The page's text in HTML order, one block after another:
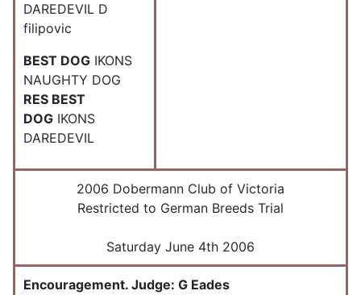
DAREDEVIL D
filipovic
BEST DOG IKONS
NAUGHTY DOG
RES BEST
DOG IKONS
DAREDEVIL
2006 Dobermann Club of Victoria
Restricted to German Breeds Trial
Saturday June 4th 2006
Encouragement. Judge: G Eades